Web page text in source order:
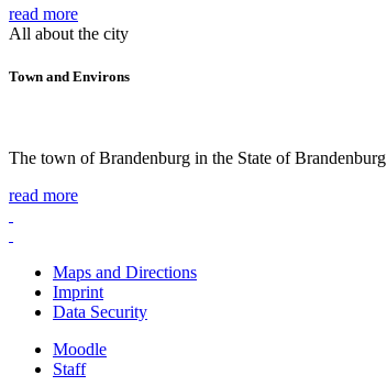
read more
All about the city
Town and Environs
The town of Brandenburg in the State of Brandenburg
read more
Maps and Directions
Imprint
Data Security
Moodle
Staff